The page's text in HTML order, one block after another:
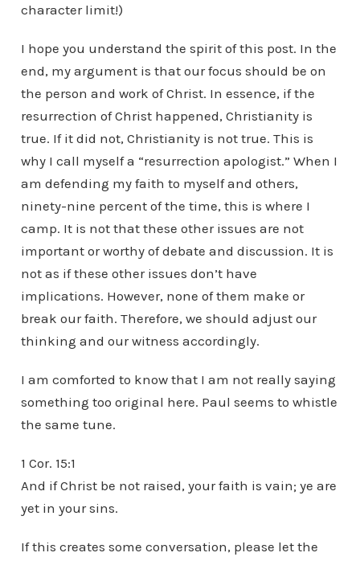
character limit!)
I hope you understand the spirit of this post. In the
end, my argument is that our focus should be on
the person and work of Christ. In essence, if the
resurrection of Christ happened, Christianity is
true. If it did not, Christianity is not true. This is
why I call myself a “resurrection apologist.” When I
am defending my faith to myself and others,
ninety-nine percent of the time, this is where I
camp. It is not that these other issues are not
important or worthy of debate and discussion. It is
not as if these other issues don’t have
implications. However, none of them make or
break our faith. Therefore, we should adjust our
thinking and our witness accordingly.
I am comforted to know that I am not really saying
something too original here. Paul seems to whistle
the same tune.
1 Cor. 15:1
And if Christ be not raised, your faith is vain; ye are
yet in your sins.
If this creates some conversation, please let the